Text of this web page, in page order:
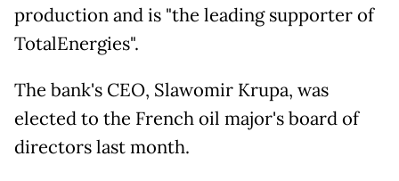
production and is "the leading supporter of
TotalEnergies".
The bank's CEO, Slawomir Krupa, was
elected to the French oil major's board of
directors last month.